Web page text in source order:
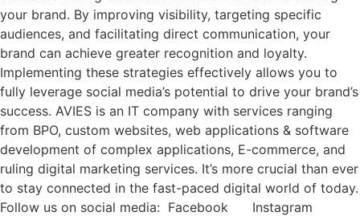
your brand. By improving visibility, targeting specific
audiences, and facilitating direct communication, your
brand can achieve greater recognition and loyalty.
Implementing these strategies effectively allows you to
fully leverage social media’s potential to drive your brand’s
success. AVIES is an IT company with services ranging
from BPO, custom websites, web applications & software
development of complex applications, E-commerce, and
ruling digital marketing services. It’s more crucial than ever
to stay connected in the fast-paced digital world of today.
Follow us on social media: Facebook Instagram